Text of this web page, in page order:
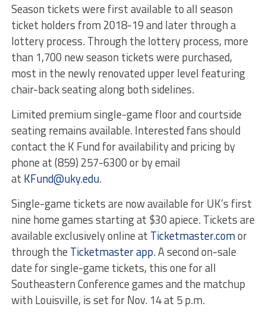
Season tickets were first available to all season
ticket holders from 2018-19 and later through a
lottery process. Through the lottery process, more
than 1,700 new season tickets were purchased,
most in the newly renovated upper level featuring
chair-back seating along both sidelines.
Limited premium single-game floor and courtside
seating remains available. Interested fans should
contact the K Fund for availability and pricing by
phone at (859) 257-6300 or by email
at KFund@uky.edu.
Single-game tickets are now available for UK’s first
nine home games starting at $30 apiece. Tickets are
available exclusively online at Ticketmaster.comor
through the Ticketmaster app. A second on-sale
date for single-game tickets, this one for all
Southeastern Conference games and the matchup
with Louisville, is set for Nov. 14 at 5 p.m.